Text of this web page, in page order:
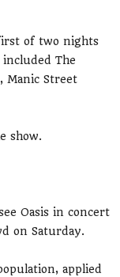
of two nights
The
Manic Street
show.
Oasis in concert
on Saturday.
applied